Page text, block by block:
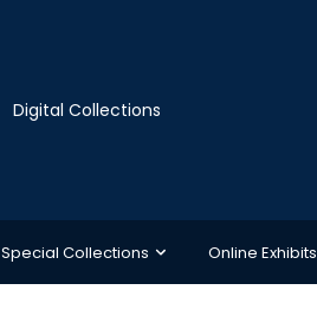
Digital Collections
Special Collections Online Exhibits